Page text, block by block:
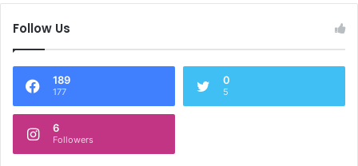
Follow Us
189
177
0
5
6
Followers